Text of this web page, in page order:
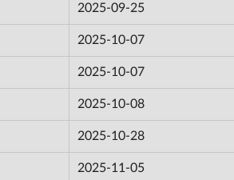
2025-09-25
2025-10-07
2025-10-07
2025-10-08
2025-10-28
2025-11-05